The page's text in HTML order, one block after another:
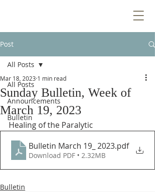
Post
All Posts
Announcements
Bulletin
All Posts
Sunday Bulletin, Week of
March 19, 2023
Mar 18, 2023 1 min read
Healing of the Paralytic
Bulletin March 19_ 2023.pdf
Download PDF • 2.32MB
Bulletin